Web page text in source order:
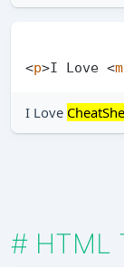
<p>I Love <
I Love
# HTML